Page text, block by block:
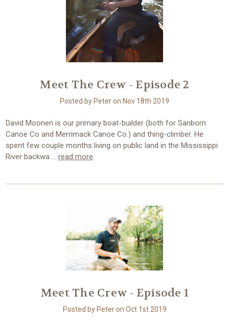
Meet The Crew - Episode 2
Posted by Peter on Nov 18th 2019
David Moonen is our primary boat-builder (both for Sanborn
Canoe Co and Merrimack Canoe Co.) and thing-climber. He
spent few couple months living on public land in the Mississippi
River backwa … read more
Meet The Crew - Episode 1
Posted by Peter on Oct 1st 2019